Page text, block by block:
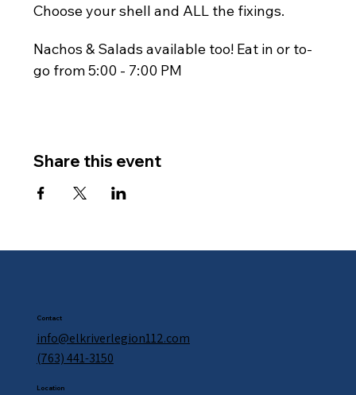
Choose your shell and ALL the fixings.
Nachos & Salads available too! Eat in or to-
go from 5:00 - 7:00 PM
Share this event
Contact
info@elkriverlegion112.com
(763) 441-3150
Location